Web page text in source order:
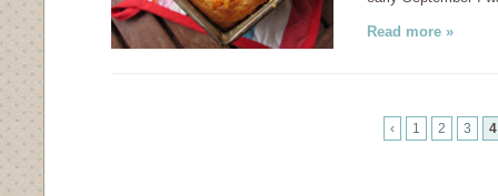
Read more »
‹ 1 2 3 4